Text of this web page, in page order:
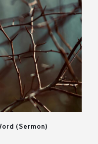
(Sermon)